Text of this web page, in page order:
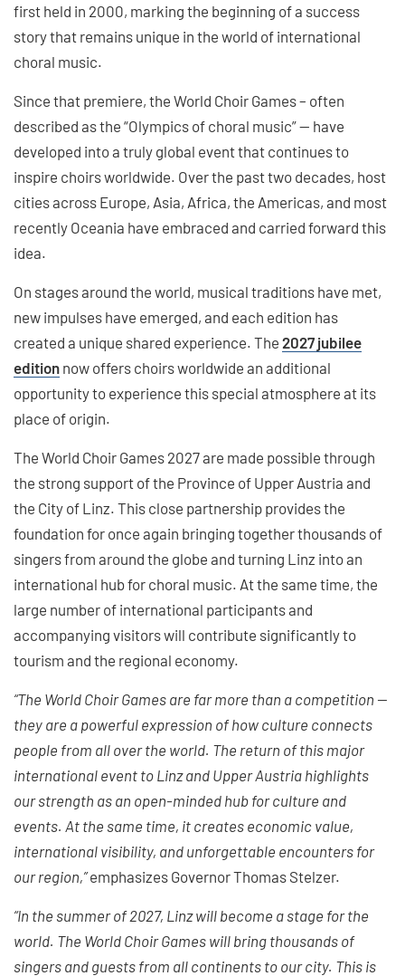
first held in 2000, marking the beginning of a success
story that remains unique in the world of international
choral music.
Since that premiere, the World Choir Games – often
described as the “Olympics of choral music” — have
developed into a truly global event that continues to
inspire choirs worldwide. Over the past two decades, host
cities across Europe, Asia, Africa, the Americas, and most
recently Oceania have embraced and carried forward this
idea.
On stages around the world, musical traditions have met,
new impulses have emerged, and each edition has
created a unique shared experience. The 2027 jubilee
edition now offers choirs worldwide an additional
opportunity to experience this special atmosphere at its
place of origin.
The World Choir Games 2027 are made possible through
the strong support of the Province of Upper Austria and
the City of Linz. This close partnership provides the
foundation for once again bringing together thousands of
singers from around the globe and turning Linz into an
international hub for choral music. At the same time, the
large number of international participants and
accompanying visitors will contribute significantly to
tourism and the regional economy.
“The World Choir Games are far more than a competition —
they are a powerful expression of how culture connects
people from all over the world. The return of this major
international event to Linz and Upper Austria highlights
our strength as an open-minded hub for culture and
events. At the same time, it creates economic value,
international visibility, and unforgettable encounters for
our region,”emphasizes Governor Thomas Stelzer.
“In the summer of 2027, Linz will become a stage for the
world. The World Choir Games will bring thousands of
singers and guests from all continents to our city. This is